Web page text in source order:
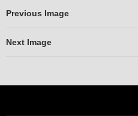
Previous Image
Next Image